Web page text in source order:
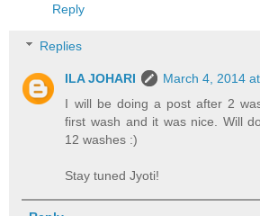
Reply
Replies
ILA JOHARI
March 4, 2014
I will be doing a post after 2
first wash and it was nice. Will
12 washes :)
Stay tuned Jyoti!